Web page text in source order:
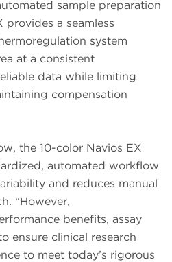
sample preparation
provides a seamless
system
at a consistent
data while limiting
compensation
the 10-color Navios EX
automated workflow
and reduces manual
“However,
benefits, assay
ensure clinical research
to meet today’s rigorous